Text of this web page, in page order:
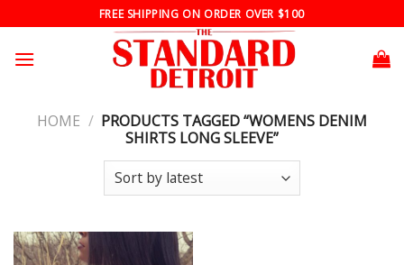
to
content
FREE SHIPPING ON ORDER OVER $100
HOME / PRODUCTS TAGGED “WOMENS DENIM
SHIRTS LONG SLEEVE”